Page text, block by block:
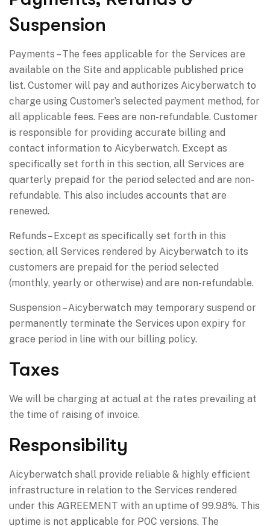
Suspension
Payments – The fees applicable for the Services are
available on the Site and applicable published price
list. Customer will pay and authorizes Aicyberwatch to
charge using Customer’s selected payment method, for
all applicable fees. Fees are non-refundable. Customer
is responsible for providing accurate billing and
contact information to Aicyberwatch. Except as
specifically set forth in this section, all Services are
quarterly prepaid for the period selected and are non-
refundable. This also includes accounts that are
renewed.
Refunds – Except as specifically set forth in this
section, all Services rendered by Aicyberwatch to its
customers are prepaid for the period selected
(monthly, yearly or otherwise) and are non-refundable.
Suspension – Aicyberwatch may temporary suspend or
permanently terminate the Services upon expiry for
grace period in line with our billing policy.
Taxes
We will be charging at actual at the rates prevailing at
the time of raising of invoice.
Responsibility
Aicyberwatch shall provide reliable & highly efficient
infrastructure in relation to the Services rendered
under this AGREEMENT with an uptime of 99.98%. This
uptime is not applicable for POC versions. The